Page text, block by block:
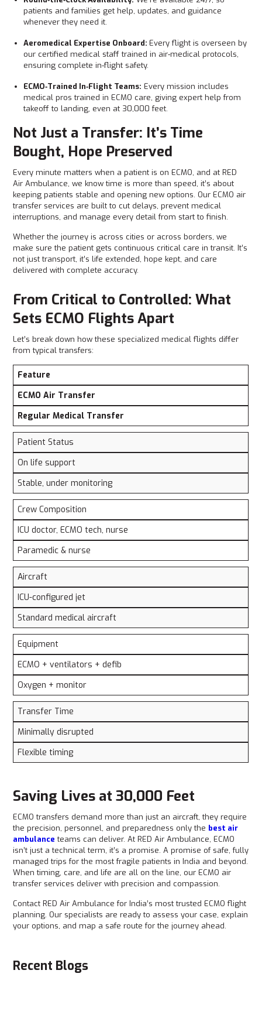
patients and families get help, updates, and guidance
whenever they need it.
Aeromedical Expertise Onboard:Every flight is overseen by
our certified medical staff trained in air‑medical protocols,
ensuring complete in‑flight safety.
ECMO‑Trained In‑Flight Teams: Every mission includes
medical pros trained in ECMO care, giving expert help from
takeoff to landing, even at 30,000 feet.
Not Just a Transfer: It’s Time
Bought, Hope Preserved
Every minute matters when a patient is on ECMO, and at RED
Air Ambulance, we know time is more than speed, it’s about
keeping patients stable and opening new options. Our ECMO air
transfer services are built to cut delays, prevent medical
interruptions, and manage every detail from start to finish.
Whether the journey is across cities or across borders, we
make sure the patient gets continuous critical care in transit. It’s
not just transport, it’s life extended, hope kept, and care
delivered with complete accuracy.
From Critical to Controlled: What
Sets ECMO Flights Apart
Let’s break down how these specialized medical flights differ
from typical transfers:
Feature
ECMO Air Transfer
Regular Medical Transfer
Patient Status
On life support
Stable, under monitoring
Crew Composition
ICU doctor, ECMO tech, nurse
Paramedic & nurse
Aircraft
ICU-configured jet
Standard medical aircraft
Equipment
ECMO + ventilators + defib
Oxygen + monitor
Transfer Time
Minimally disrupted
Flexible timing
Saving Lives at 30,000 Feet
ECMO transfers demand more than just an aircraft, they require
the precision, personnel, and preparedness only the best air
ambulance teams can deliver. At RED Air Ambulance, ECMO
isn’t just a technical term, it’s a promise. A promise of safe, fully
managed trips for the most fragile patients in India and beyond.
When timing, care, and life are all on the line, our ECMO air
transfer services deliver with precision and compassion.
Contact RED Air Ambulance for India’s most trusted ECMO flight
planning. Our specialists are ready to assess your case, explain
your options, and map a safe route for the journey ahead.
Recent Blogs